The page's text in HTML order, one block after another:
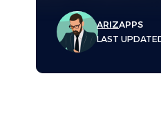
LAST
ARIZAPPS